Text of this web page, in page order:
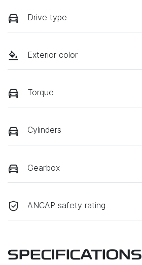
Drive type
Exterior color
Torque
Cylinders
Gearbox
ANCAP safety rating
SPECIFICATIONS